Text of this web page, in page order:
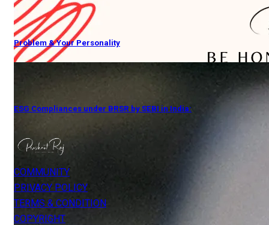
Problem & Your Personality
ESG Compliances under BRSR by SEBI in India:
COMMUNITY
PRIVACY POLICY
TERMS & CONDITION
COPYRIGHT